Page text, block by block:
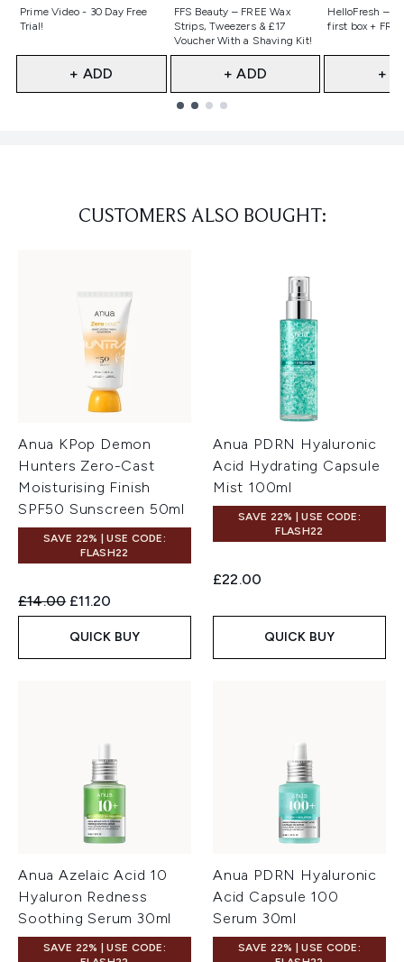
Prime Video - 30 Day Free
Trial!
Not selected
+ ADD
FFS Beauty – FREE Wax
Strips, Tweezers & £17
Voucher With a Shaving Kit!
Not selected
+ ADD
HelloFresh –
first box +
Not
+
CUSTOMERS ALSO BOUGHT:
Anua KPop Demon
Hunters Zero-Cast
Moisturising Finish
SPF50 Sunscreen 50ml
SAVE 22% | USE CODE:
FLASH22
Recommended Retail Price:
£14.00 Current price:
£11.20
QUICK BUY
Anua PDRN Hyaluronic
Acid Hydrating Capsule
Mist 100ml
SAVE 22% | USE CODE:
FLASH22
£22.00
QUICK BUY
Anua Azelaic Acid 10
Hyaluron Redness
Soothing Serum 30ml
SAVE 22% | USE CODE:
Anua PDRN Hyaluronic
Acid Capsule 100
Serum 30ml
SAVE 22% | USE CODE: